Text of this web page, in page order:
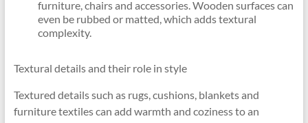
furniture, chairs and accessories. Wooden surfaces can
even be rubbed or matted, which adds textural
complexity.
Textural details and their role in style
Textured details such as rugs, cushions, blankets and
furniture textiles can add warmth and coziness to an